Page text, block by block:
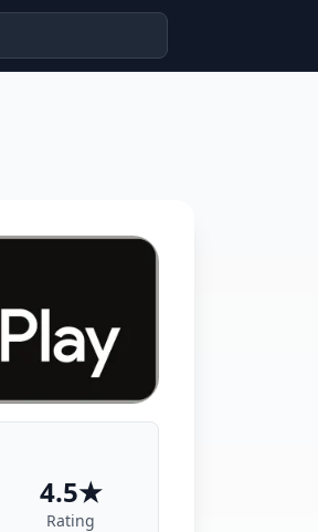
4.5★
Rating